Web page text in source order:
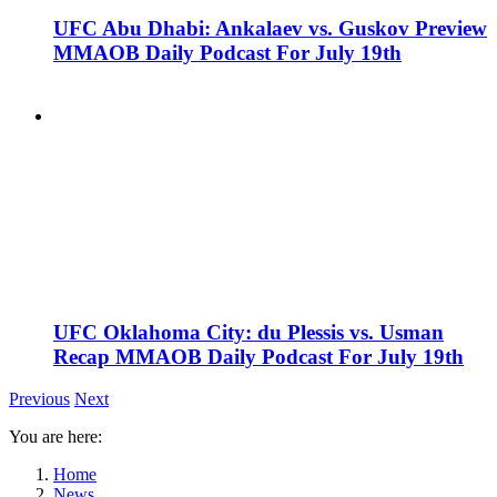
UFC Abu Dhabi: Ankalaev vs. Guskov Preview
MMAOB Daily Podcast For July 19th
UFC Oklahoma City: du Plessis vs. Usman
Recap MMAOB Daily Podcast For July 19th
Previous Next
You are here:
Home